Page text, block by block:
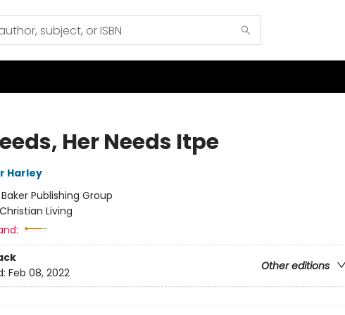
Her Needs Itpe
Harley
Baker Publishing Group
Christian Living
Other editions
Feb 08, 2022